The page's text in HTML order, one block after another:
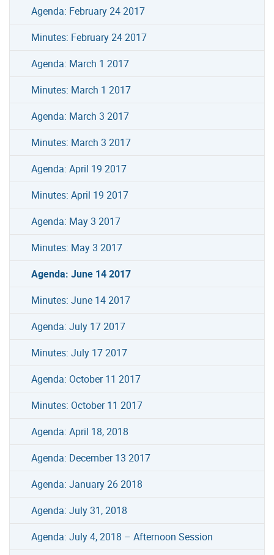
Agenda: February 24 2017
Minutes: February 24 2017
Agenda: March 1 2017
Minutes: March 1 2017
Agenda: March 3 2017
Minutes: March 3 2017
Agenda: April 19 2017
Minutes: April 19 2017
Agenda: May 3 2017
Minutes: May 3 2017
Agenda: June 14 2017
Minutes: June 14 2017
Agenda: July 17 2017
Minutes: July 17 2017
Agenda: October 11 2017
Minutes: October 11 2017
Agenda: April 18, 2018
Agenda: December 13 2017
Agenda: January 26 2018
Agenda: July 31, 2018
Agenda: July 4, 2018 – Afternoon Session